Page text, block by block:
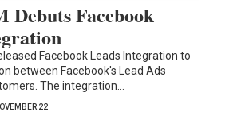
Debuts Facebook
Facebook Leads Integration to
between Facebook's Lead Ads
The integration…
22